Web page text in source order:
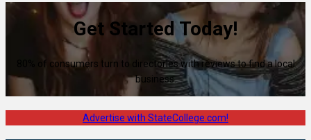
Get Started Today!
80% of consumers turn to directories with reviews to find a local
business.
Advertise with StateCollege.com!